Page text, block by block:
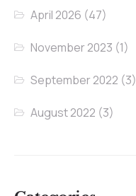
April 2026 (47)
November 2023 (1)
September 2022 (3)
August 2022 (3)